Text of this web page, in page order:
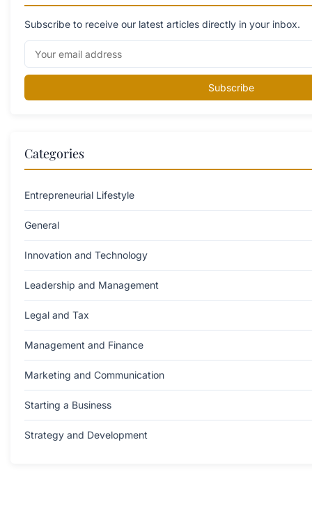
Subscribe to receive our latest articles directly in your inbox.
Subscribe
Categories
Entrepreneurial Lifestyle
General
Innovation and Technology
Leadership and Management
Legal and Tax
Management and Finance
Marketing and Communication
Starting a Business
Strategy and Development